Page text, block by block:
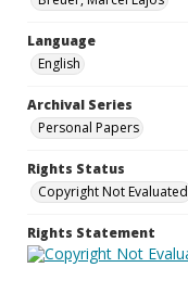
Language
English
Archival Series
Personal Papers
Rights Status
Copyright Not Evaluated
Rights Statement